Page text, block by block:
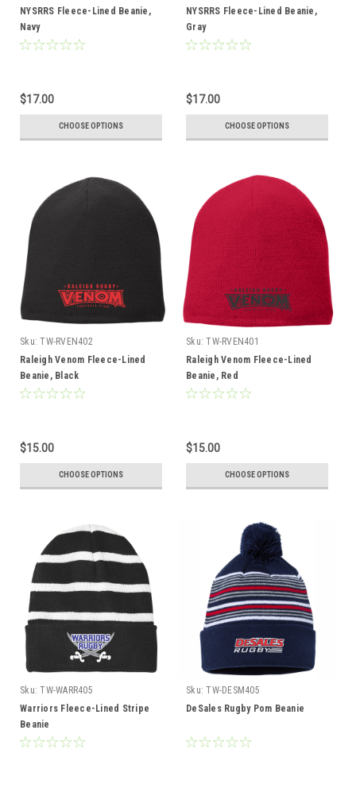
NYSRRS Fleece-Lined Beanie,
Navy
$17.00
CHOOSE OPTIONS
NYSRRS Fleece-Lined Beanie,
Gray
$17.00
CHOOSE OPTIONS
Sku: TW-RVEN402
Raleigh Venom Fleece-Lined
Beanie, Black
$15.00
CHOOSE OPTIONS
Sku: TW-RVEN401
Raleigh Venom Fleece-Lined
Beanie, Red
$15.00
CHOOSE OPTIONS
Sku: TW-WARR405
Warriors Fleece-Lined Stripe
Beanie
Sku: TW-DESM405
DeSales Rugby Pom Beanie